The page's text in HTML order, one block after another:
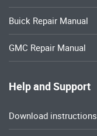
Buick Repair Manual
GMC Repair Manual
Help and Support
Download instructions